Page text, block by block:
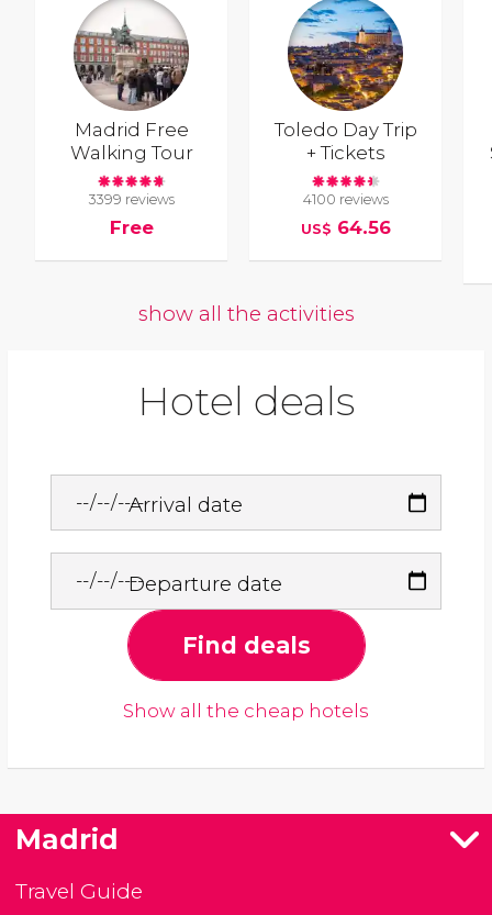
Madrid Free
Walking Tour
3399 reviews
Free
Toledo Day Trip
+ Tickets
4100 reviews
US$ 64.56
show all the activities
Hotel deals
Arrival date
Departure date
Find deals
Show all the cheap hotels
Madrid
Travel Guide